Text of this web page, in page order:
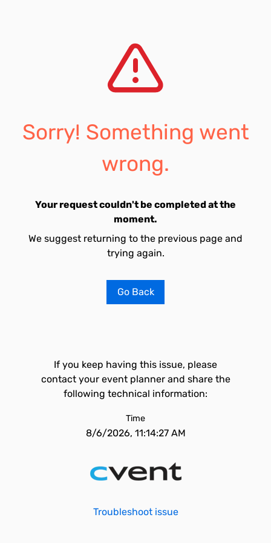
Sorry! Something went
wrong.
Your request couldn't be completed at the
moment.
We suggest returning to the previous page and
trying again.
Go Back
If you keep having this issue, please
contact your event planner and share the
following technical information:
Time
8/6/2026, 11:14:27 AM
Troubleshoot issue